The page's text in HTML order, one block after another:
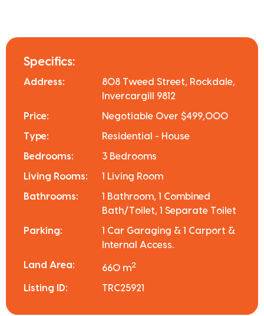
Specifics:
Address:
808 Tweed Street, Rockdale,
Invercargill 9812
Price: Negotiable Over $499,000
Type: Residential - House
Bedrooms: 3 Bedrooms
Living Rooms: 1 Living Room
Bathrooms:
1 Bathroom, 1 Combined
Bath/Toilet, 1 Separate Toilet
Parking:
1 Car Garaging & 1 Carport &
Internal Access.
Land Area: 660 m2
Listing ID: TRC25921